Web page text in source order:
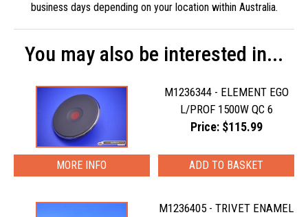
business days depending on your location within Australia.
You may also be interested in...
M1236344 - ELEMENT EGO
L/PROF 1500W QC 6
Price: $115.99
MORE INFO
M1236405 - TRIVET ENAMEL